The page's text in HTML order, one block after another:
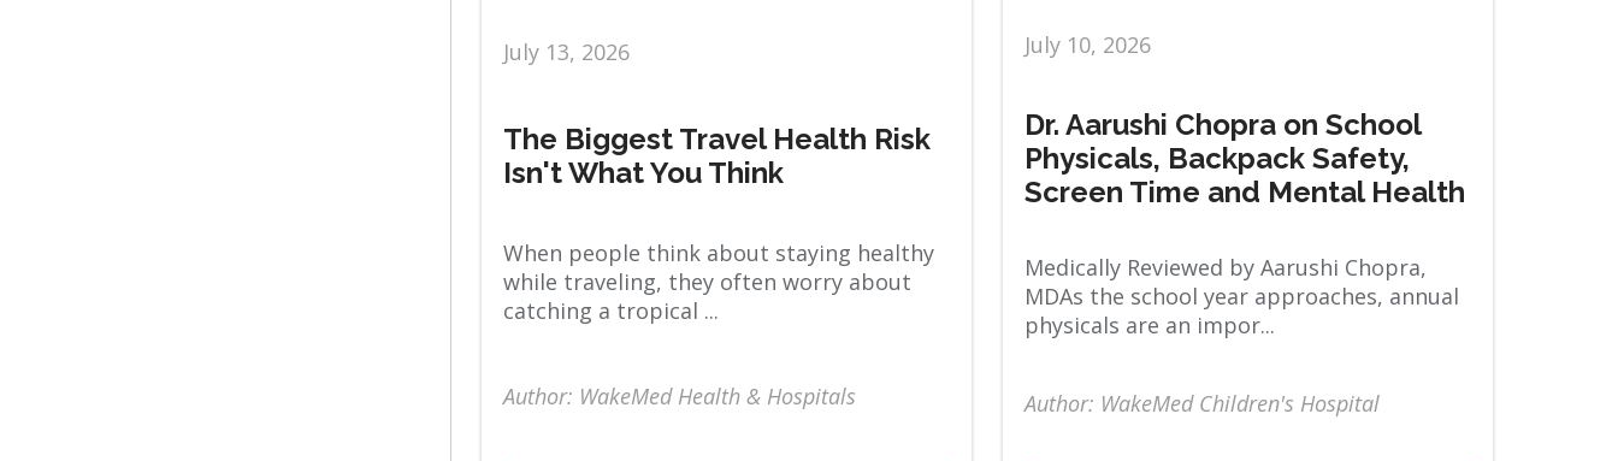
July 13, 2026
The Biggest Travel Health Risk
Isn't What You Think
When people think about staying healthy
while traveling, they often worry about
catching a tropical ...
Author: WakeMed Health & Hospitals
July 10, 2026
Dr. Aarushi Chopra on School
Physicals, Backpack Safety,
Screen Time and Mental Health
Medically Reviewed by Aarushi Chopra,
MDAs the school year approaches, annual
physicals are an impor...
Author: WakeMed Children's Hospital